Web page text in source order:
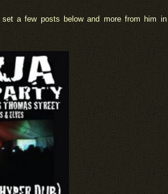
a few posts below and more from him in